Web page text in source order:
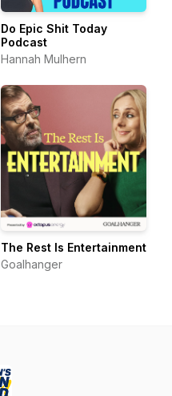
Do Epic Shit Today
Podcast
Hannah Mulhern
The Rest Is Entertainment
Goalhanger